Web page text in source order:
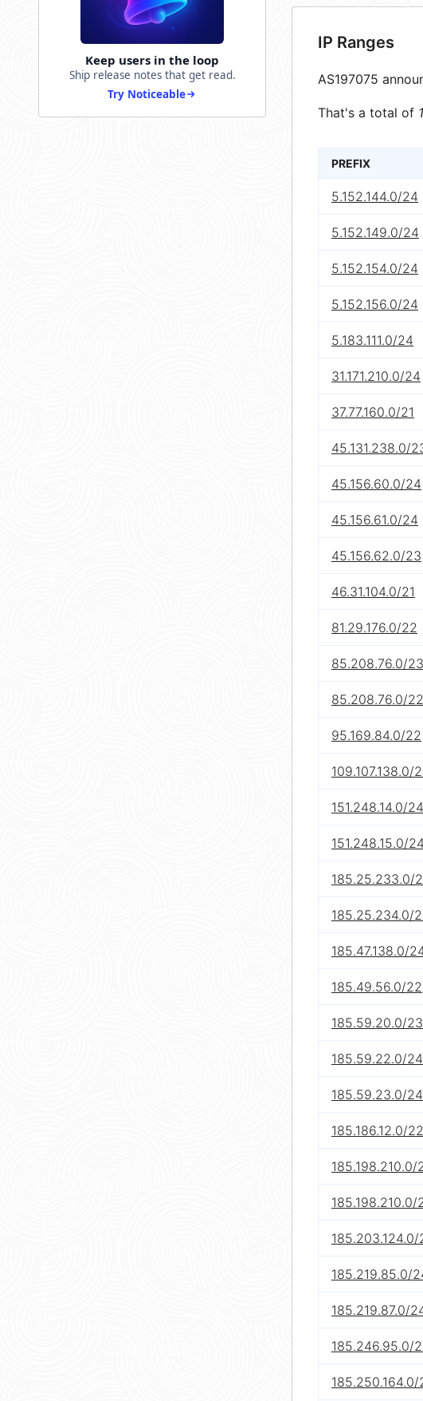
Keep users in the loop
Ship release notes that get read.
Try Noticeable
IP Ranges
AS197075
That's a total of
PREFIX
5.152.144.0/24
5.152.149.0/24
5.152.154.0/24
5.152.156.0/24
5.183.111.0/24
31.171.210.0/24
37.77.160.0/21
45.131.238.0/
45.156.60.0/24
45.156.61.0/24
45.156.62.0/23
46.31.104.0/21
81.29.176.0/22
85.208.76.0/23
85.208.76.0/22
95.169.84.0/22
109.107.138.0/
151.248.14.0/24
151.248.15.0/24
185.25.233.0/
185.25.234.0/
185.47.138.0/
185.49.56.0/22
185.59.20.0/23
185.59.22.0/24
185.59.23.0/24
185.186.12.0/22
185.198.210.0/
185.198.210.0/
185.203.124.0/
185.219.85.0/
185.219.87.0/
185.246.95.0/
185.250.164.0/